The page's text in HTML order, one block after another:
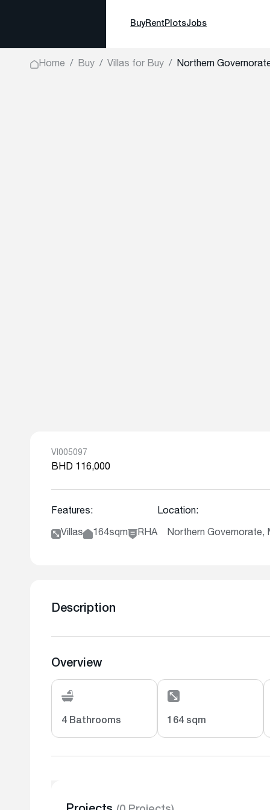
BuyRent PlotsJobs
Home Buy Villas for Buy Northern
VI005097
BHD 116,000
Features:
Villas 164sqm RHA
Location:
Northern Governorate,
Description
Overview
4 Bathrooms 164 sqm